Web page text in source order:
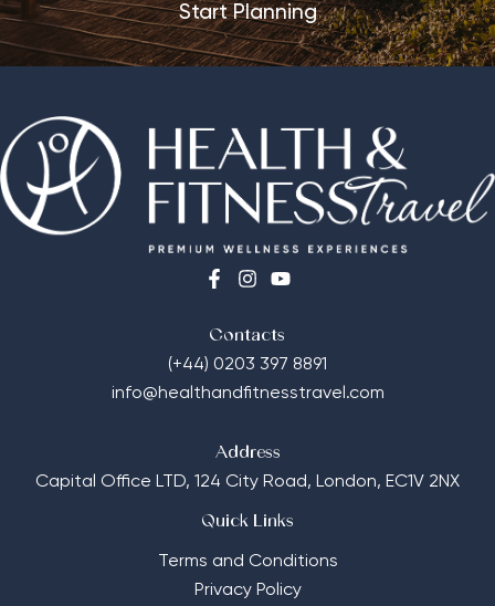
Start Planning
Contacts
(+44) 0203 397 8891
info@healthandfitnesstravel.com
Address
Capital Office LTD, 124 City Road, London, EC1V 2NX
Quick Links
Terms and Conditions
Privacy Policy